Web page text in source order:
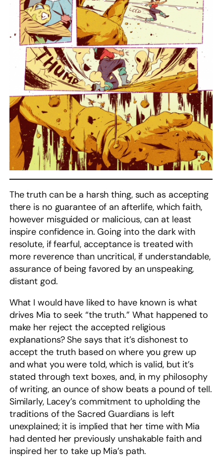
The truth can be a harsh thing, such as accepting
there is no guarantee of an afterlife, which faith,
however misguided or malicious, can at least
inspire confidence in. Going into the dark with
resolute, if fearful, acceptance is treated with
more reverence than uncritical, if understandable,
assurance of being favored by an unspeaking,
distant god.
What I would have liked to have known is what
drives Mia to seek “the truth.” What happened to
make her reject the accepted religious
explanations? She says that it’s dishonest to
accept the truth based on where you grew up
and what you were told, which is valid, but it’s
stated through text boxes, and, in my philosophy
of writing, an ounce of show beats a pound of tell.
Similarly, Lacey’s commitment to upholding the
traditions of the Sacred Guardians is left
unexplained; it is implied that her time with Mia
had dented her previously unshakable faith and
inspired her to take up Mia’s path.